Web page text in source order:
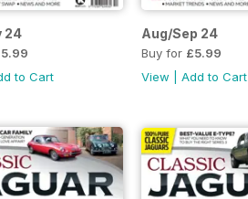
24
to Cart
Aug/Sep 24
Buy for £5.99
View |Add to Cart